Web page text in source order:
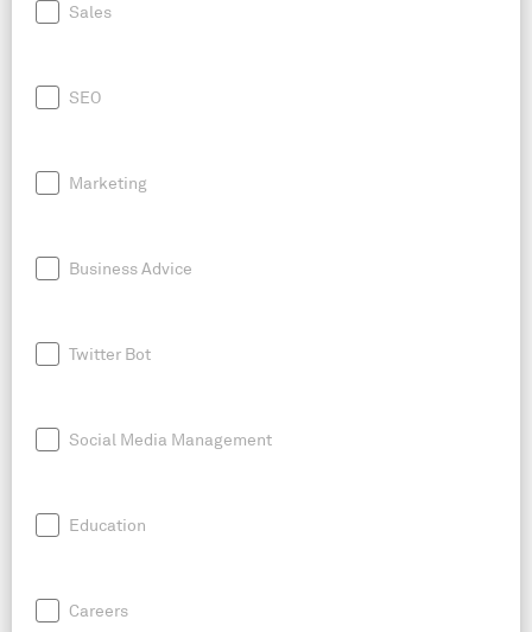
Sales
SEO
Marketing
Business Advice
Twitter Bot
Social Media Management
Education
Careers